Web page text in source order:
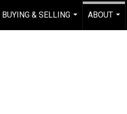
BUYING & SELLING
...
ABOUT